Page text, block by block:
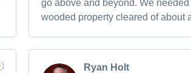
go above and beyond. We
wooded property cleared of about
Ryan Holt